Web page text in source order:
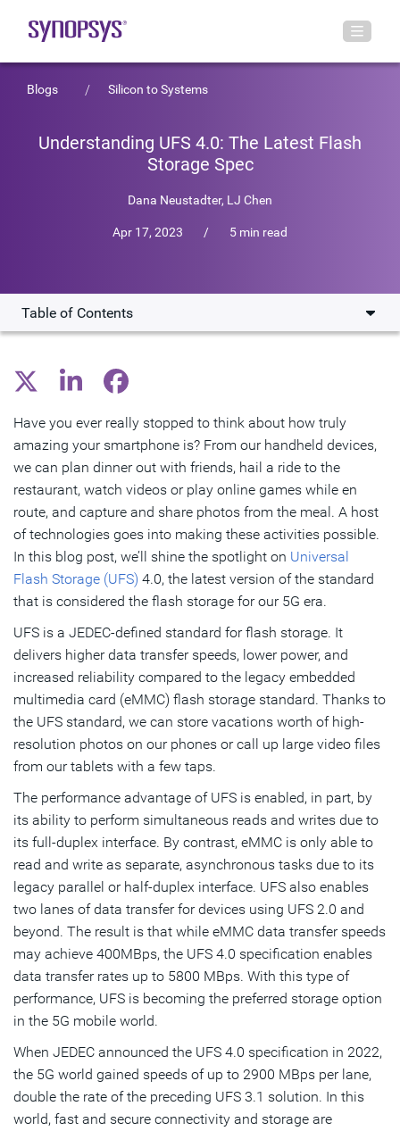
Blogs Silicon to Systems
Understanding UFS 4.0: The Latest Flash
Storage Spec
Dana Neustadter, LJ Chen
Apr 17, 2023 / 5 min read
Table of Contents
How Does UFS 4.0 Enhance Mobile Devices?
What’s Needed to Address the Key Challenges of UFS
4.0-Based Chip Designs?
Subscribe
Have you ever really stopped to think about how truly
amazing your smartphone is? From our handheld devices,
we can plan dinner out with friends, hail a ride to the
restaurant, watch videos or play online games while en
route, and capture and share photos from the meal. A host
of technologies goes into making these activities possible.
In this blog post, we’ll shine the spotlight on Universal
Flash Storage (UFS) 4.0, the latest version of the standard
that is considered the flash storage for our 5G era.
UFS is a JEDEC-defined standard for flash storage. It
delivers higher data transfer speeds, lower power, and
increased reliability compared to the legacy embedded
multimedia card (eMMC) flash storage standard. Thanks to
the UFS standard, we can store vacations worth of high-
resolution photos on our phones or call up large video files
from our tablets with a few taps.
The performance advantage of UFS is enabled, in part, by
its ability to perform simultaneous reads and writes due to
its full-duplex interface. By contrast, eMMC is only able to
read and write as separate, asynchronous tasks due to its
legacy parallel or half-duplex interface. UFS also enables
two lanes of data transfer for devices using UFS 2.0 and
beyond. The result is that while eMMC data transfer speeds
may achieve 400MBps, the UFS 4.0 specification enables
data transfer rates up to 5800 MBps. With this type of
performance, UFS is becoming the preferred storage option
in the 5G mobile world.
When JEDEC announced the UFS 4.0 specification in 2022,
the 5G world gained speeds of up to 2900 MBps per lane,
double the rate of the preceding UFS 3.1 solution. In this
world, fast and secure connectivity and storage are